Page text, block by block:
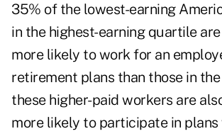
35% of the lowest-earning
in the highest-earning quartile
more likely to work for an
retirement plans than those in
these higher-paid workers are
more likely to participate in plans